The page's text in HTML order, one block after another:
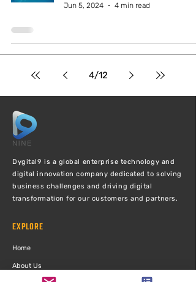
Jun 5, 2024
4 min read
4/12
Dygital9 is a global enterprise technology and
digital innovation company dedicated to solving
business challenges and driving digital
transformation for our customers and partners.
EXPLORE
Home
About Us